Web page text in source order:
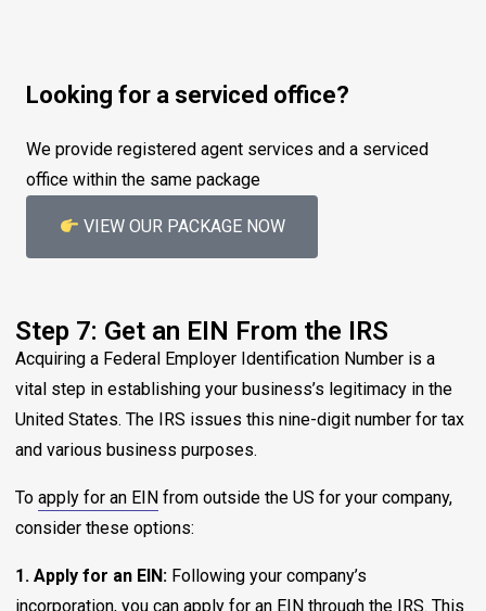
Looking for a serviced office?
We provide registered agent services and a serviced
office within the same package
VIEW OUR PACKAGE NOW
Step 7: Get an EIN From the IRS
Acquiring a Federal Employer Identification Number is a
vital step in establishing your business’s legitimacy in the
United States. The IRS issues this nine-digit number for tax
and various business purposes.
Toapply for an EIN from outside the US for your company,
consider these options:
1. Apply for an EIN: Following your company’s
incorporation, you can apply for an EIN through the IRS. This